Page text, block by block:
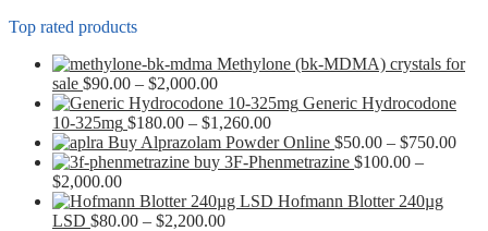
Top rated products
Methylone (bk-MDMA) crystals for
sale $90.00 – $2,000.00Price
range:
$90.00
through
$2,000.00
Generic Hydrocodone
10-325mg $180.00 – $1,260.00Price
range:
$180.00
$1,260.00
Buy Alprazolam Powder Online $50.00 – $750.00
buy 3F-Phenmetrazine $100.00 –
$2,000.00Price
range:
$100.00
Hofmann Blotter 240µg
LSD $80.00 – $2,200.00Price